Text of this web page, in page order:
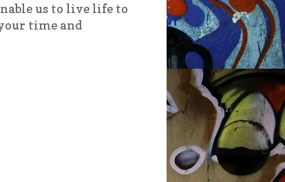
us to live life to
time and